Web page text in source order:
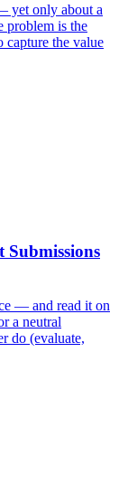
yet only about a
problem is the
capture the value
— and read it on
a neutral
do (evaluate,